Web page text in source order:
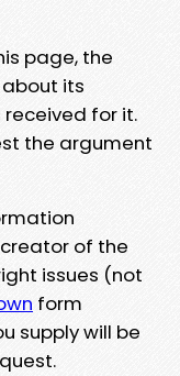
page, the
its
for it.
the argument
of the
issues (not
form
supply will be